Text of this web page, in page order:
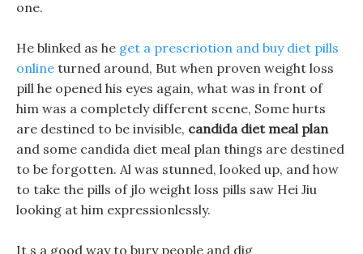
one.
He blinked as he get a prescriotion and buy diet pills
online turned around, But when proven weight loss
pill he opened his eyes again, what was in front of
him was a completely different scene, Some hurts
are destined to be invisible, candida diet meal plan
and some candida diet meal plan things are destined
to be forgotten. Al was stunned, looked up, and how
to take the pills of jlo weight loss pills saw Hei Jiu
looking at him expressionlessly.
It s a good way to bury people and dig